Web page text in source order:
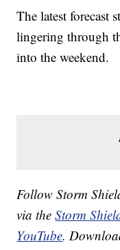
The latest forecast
lingering through
into the weekend.
Follow Storm
via theStorm
YouTube.